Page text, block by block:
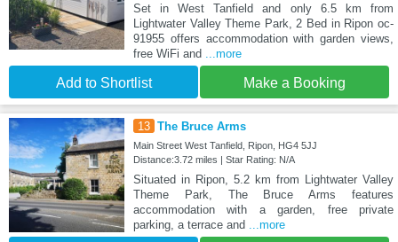
Set in West Tanfield and only 6.5 km from
Lightwater Valley Theme Park, 2 Bed in Ripon oc-
91955 offers accommodation with garden views,
free WiFi and
...more
Add to Shortlist Make a Booking
13 The Bruce Arms
Main Street West Tanfield, Ripon, HG4 5JJ
Distance:3.72 miles | Star Rating: N/A
Situated in Ripon, 5.2 km from Lightwater Valley
Theme Park, The Bruce Arms features
accommodation with a garden, free private
parking, a terrace and
...more